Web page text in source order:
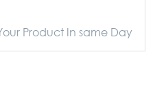
Product In same Day